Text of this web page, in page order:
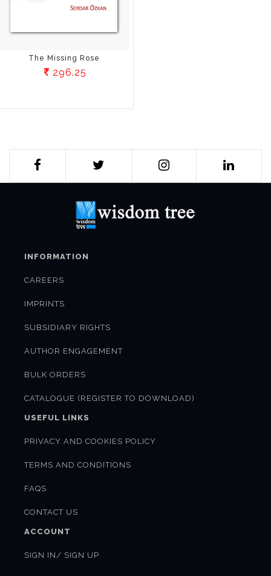
The Missing Rose
296.25
INFORMATION
CAREERS
IMPRINTS
SUBSIDIARY RIGHTS
AUTHOR ENGAGEMENT
BULK ORDERS
CATALOGUE (REGISTER TO DOWNLOAD)
USEFUL LINKS
PRIVACY AND COOKIES POLICY
TERMS AND CONDITIONS
FAQS
CONTACT US
ACCOUNT
SIGN IN/ SIGN UP